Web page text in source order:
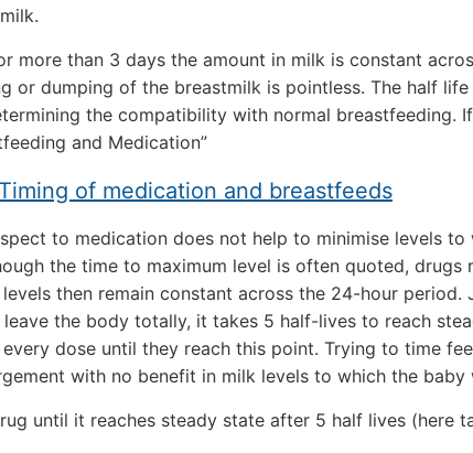
more than 3 days the amount in milk is constant
or dumping of the breastmilk is pointless. The half
the compatibility with normal breastfeeding.
and Medication”
Timing of medication and breastfeeds
to medication does not help to minimise levels to
the time to maximum level is often quoted,
then remain constant across the 24-hour
the body totally, it takes 5 half-lives to reach
dose until they reach this point. Trying to time
with no benefit in milk levels to which the
until it reaches steady state after 5 half lives (here